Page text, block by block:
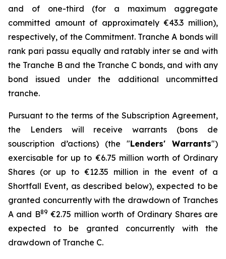
and of one-third (for a maximum aggregate
committed amount of approximately €43.3 million),
respectively, of the Commitment. Tranche A bonds will
rank pari passu equally and ratably inter se and with
the Tranche B and the Tranche C bonds, and with any
bond issued under the additional uncommitted
tranche.
Pursuant to the terms of the Subscription Agreement,
the Lenders will receive warrants (bons de
souscription d’actions) (the "Lenders' Warrants")
exercisable for up to €6.75 million worth of Ordinary
Shares (or up to €12.35 million in the event of a
Shortfall Event, as described below), expected to be
granted concurrently with the drawdown of Tranches
A and B89 €2.75 million worth of Ordinary Shares are
expected to be granted concurrently with the
drawdown of Tranche C.